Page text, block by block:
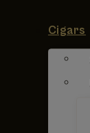
Cigars